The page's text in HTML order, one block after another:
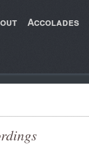
Accolades